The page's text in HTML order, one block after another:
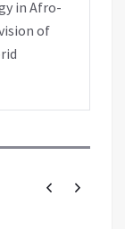
in Afro-
of